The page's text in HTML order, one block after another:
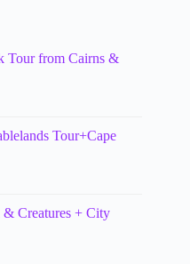
Tour from Cairns &
Tour+Cape
Creatures + City